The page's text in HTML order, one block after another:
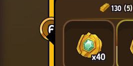
6
130 (5)
x40